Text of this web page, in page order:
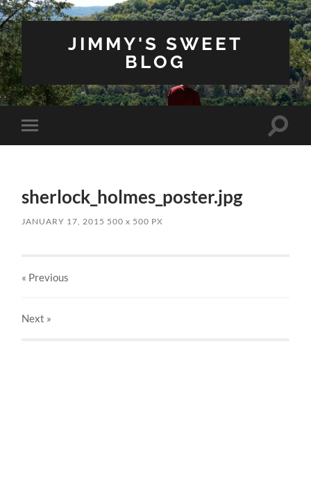
JIMMY'S SWEET
BLOG
Toggle
mobile
Toggle
sherlock_holmes_poster.jpg
JANUARY 17, 2015 500x 500 PX
« Previous
Next »